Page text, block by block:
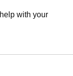
with your